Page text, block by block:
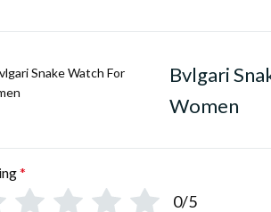
Bvlgari
Women
*
0/5